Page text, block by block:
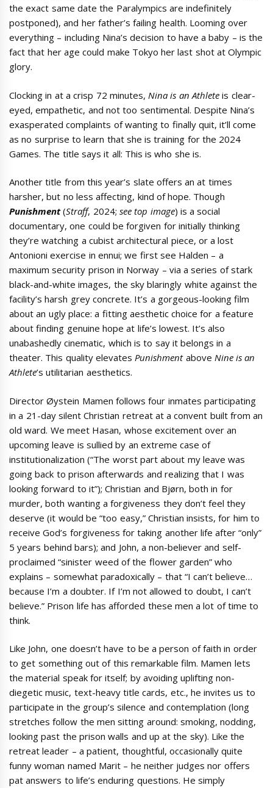
the exact same date the Paralympics are indefinitely
postponed), and her father’s failing health. Looming over
everything – including Nina’s decision to have a baby – is the
fact that her age could make Tokyo her last shot at Olympic
glory.
Clocking in at a crisp 72 minutes, Nina is an Athleteis clear-
eyed, empathetic, and not too sentimental. Despite Nina’s
exasperated complaints of wanting to finally quit, it’ll come
as no surprise to learn that she is training for the 2024
Games. The title says it all: This is who she is.
Another title from this year’s slate offers an at times
harsher, but no less affecting, kind of hope. Though
Punishment(Straff, 2024; see top image) is a social
documentary, one could be forgiven for initially thinking
they’re watching a cubist architectural piece, or a lost
Antonioni exercise in ennui; we first see Halden – a
maximum security prison in Norway – via a series of stark
black-and-white images, the sky blaringly white against the
facility’s harsh grey concrete. It’s a gorgeous-looking film
about an ugly place: a fitting aesthetic choice for a feature
about finding genuine hope at life’s lowest. It’s also
unabashedly cinematic, which is to say it belongs in a
theater. This quality elevatesPunishmentabove Nine is an
Athlete’s utilitarian aesthetics.
Director Øystein Mamen follows four inmates participating
in a 21-day silent Christian retreat at a convent built from an
old ward. We meet Hasan, whose excitement over an
upcoming leave is sullied by an extreme case of
institutionalization (“The worst part about my leave was
going back to prison afterwards and realizing that I was
looking forward to it”); Christian and Bjørn, both in for
murder, both wanting a forgiveness they don’t feel they
deserve (it would be “too easy,” Christian insists, for him to
receive God’s forgiveness for taking another life after “only”
5 years behind bars); and John, a non-believer and self-
proclaimed “sinister weed of the flower garden” who
explains – somewhat paradoxically – that “I can’t believe…
because I’m a doubter. If I’m not allowed to doubt, I can’t
believe.” Prison life has afforded these men a lot of time to
think.
Like John, one doesn’t have to be a person of faith in order
to get something out of this remarkable film. Mamen lets
the material speak for itself; by avoiding uplifting non-
diegetic music, text-heavy title cards, etc., he invites us to
participate in the group’s silence and contemplation (long
stretches follow the men sitting around: smoking, nodding,
looking past the prison walls and up at the sky). Like the
retreat leader – a patient, thoughtful, occasionally quite
funny woman named Marit – he neither judges nor offers
pat answers to life’s enduring questions. He simply